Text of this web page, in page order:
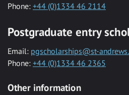
Phone: +44 (0)1334 46 2114
Postgraduate entry
Email: pgscholarships@st-
Phone: +44 (0)1334 46 2365
Other information